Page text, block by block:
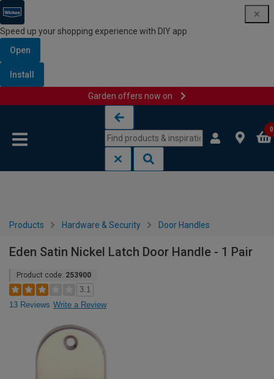
Speed up your shopping experience with DIY app
Open
Install
Garden offers now on
0
Products Hardware & Security Door Handles
Eden Satin Nickel Latch Door Handle - 1 Pair
Product code: 253900
3.1
13 Reviews Write a Review